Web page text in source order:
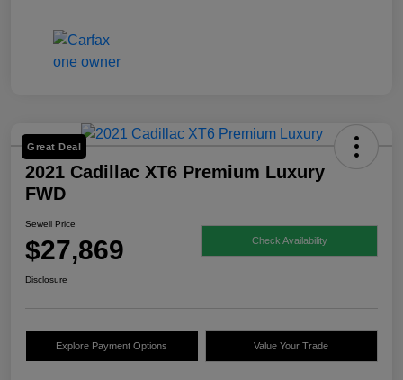
Great Deal
2021 Cadillac XT6 Premium Luxury
FWD
Sewell Price
$27,869 Check Availability
Disclosure
Explore Payment Options Value Your Trade